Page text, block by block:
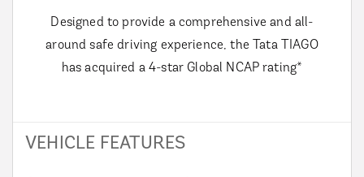
Designed to provide a comprehensive and all-
around safe driving experience, the Tata TIAGO
has acquired a 4-star Global NCAP rating*
VEHICLE FEATURES